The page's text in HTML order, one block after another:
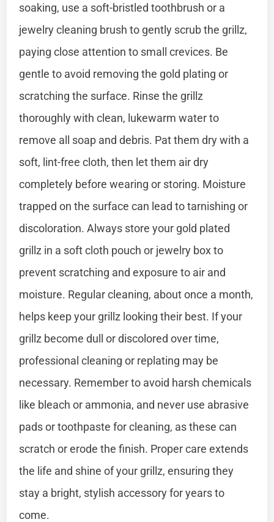
soaking, use a soft-bristled toothbrush or a
jewelry cleaning brush to gently scrub the grillz,
paying close attention to small crevices. Be
gentle to avoid removing the gold plating or
scratching the surface. Rinse the grillz
thoroughly with clean, lukewarm water to
remove all soap and debris. Pat them dry with a
soft, lint-free cloth, then let them air dry
completely before wearing or storing. Moisture
trapped on the surface can lead to tarnishing or
discoloration. Always store your gold plated
grillz in a soft cloth pouch or jewelry box to
prevent scratching and exposure to air and
moisture. Regular cleaning, about once a month,
helps keep your grillz looking their best. If your
grillz become dull or discolored over time,
professional cleaning or replating may be
necessary. Remember to avoid harsh chemicals
like bleach or ammonia, and never use abrasive
pads or toothpaste for cleaning, as these can
scratch or erode the finish. Proper care extends
the life and shine of your grillz, ensuring they
stay a bright, stylish accessory for years to
come.